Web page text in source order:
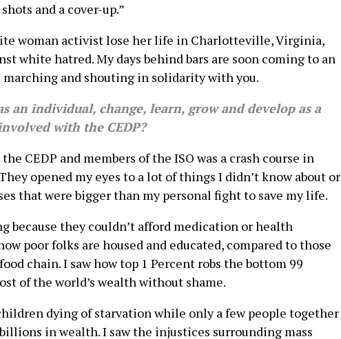
and a cover-up.”
woman activist lose her life in Charlotteville, Virginia,
white hatred. My days behind bars are soon coming to an
marching and shouting in solidarity with you.
an individual, change, learn, grow and develop as a
with the CEDP?
CEDP and members of the ISO was a crash course in
opened my eyes to a lot of things I didn’t know about or
that were bigger than my personal fight to save my life.
because they couldn’t afford medication or health
poor folks are housed and educated, compared to those
chain. I saw how top 1 Percent robs the bottom 99
of the world’s wealth without shame.
dying of starvation while only a few people together
in wealth. I saw the injustices surrounding mass